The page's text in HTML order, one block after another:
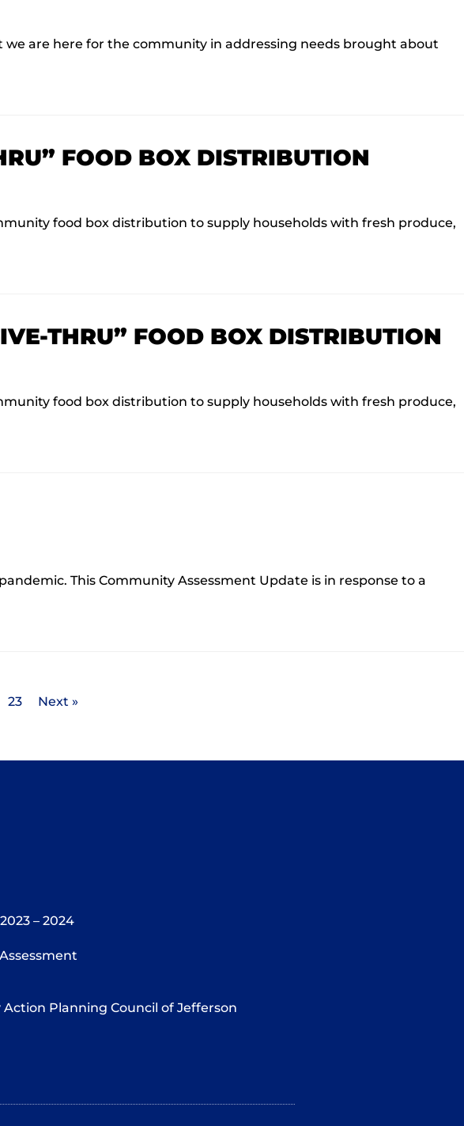
are here for the community in addressing needs brought about
FOOD BOX DISTRIBUTION
food box distribution to supply households with fresh produce,
THRU” FOOD BOX DISTRIBUTION
food box distribution to supply households with fresh produce,
This Community Assessment Update is in response to a
23 Next »
– 2024
Planning Council of Jefferson